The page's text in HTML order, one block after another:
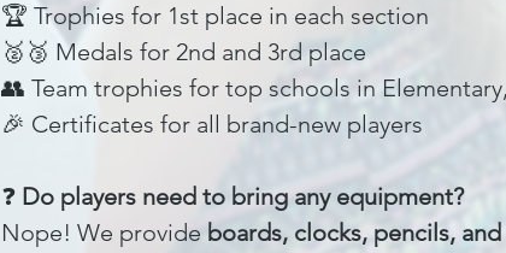
🏆 Trophies for 1st place in each section
🥈🥉 Medals for 2nd and 3rd place
👥 Team trophies for top schools in
🎉 Certificates for all brand-new players
❓ Do players need to bring any equipment?
Nope! We provide boards, clocks, pencils,